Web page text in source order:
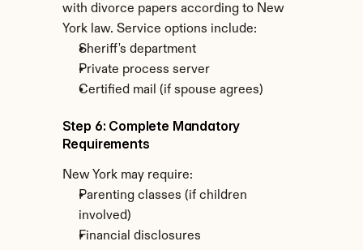
with divorce papers according to New
York law. Service options include:
Sheriff's department
Private process server
Certified mail (if spouse agrees)
Step 6: Complete Mandatory
Requirements
New York may require:
Parenting classes (if children
involved)
Financial disclosures